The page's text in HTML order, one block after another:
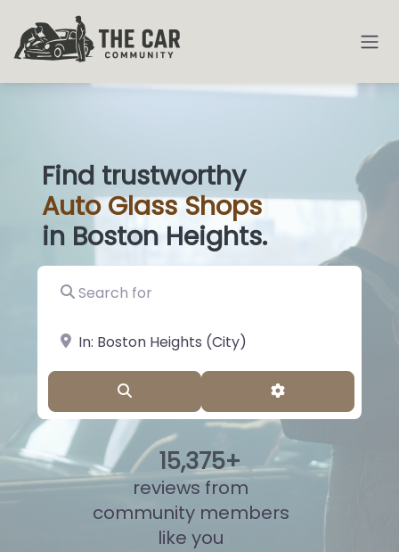
Find trustworthy
AutoGlass|
in Boston Heights.
Search for
near Landmark or City, State
Advanced
15,878+
reviews from
community members
like you